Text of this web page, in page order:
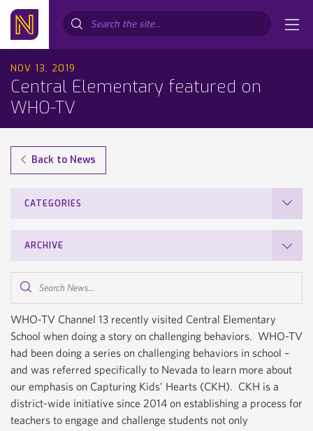
NOV 13, 2019
Central Elementary featured on
WHO-TV
Back to News
CATEGORIES
ARCHIVE
News...
WHO-TV Channel 13 recently visited Central Elementary
School when doing a story on challenging behaviors. WHO-TV
had been doing a series on challenging behaviors in school –
and was referred specifically to Nevada to learn more about
our emphasis on Capturing Kids’ Hearts (CKH). CKH is a
district-wide initiative since 2014 on establishing a process for
teachers to engage and challenge students not only